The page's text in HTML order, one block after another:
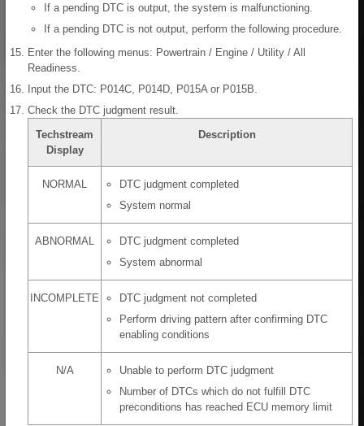
If a pending DTC is output, the system is malfunctioning.
If a pending DTC is not output, perform the following procedure.
Enter the following menus: Powertrain / Engine / Utility / All
Readiness.
Input the DTC: P014C, P014D, P015A or P015B.
Check the DTC judgment result.
Techstream
Display
Description
NORMAL
DTC judgment completed
System normal
ABNORMAL
DTC judgment completed
System abnormal
INCOMPLETE
DTC judgment not completed
Perform driving pattern after confirming DTC
enabling conditions
N/A
Unable to perform DTC judgment
Number of DTCs which do not fulfill DTC
preconditions has reached ECU memory limit